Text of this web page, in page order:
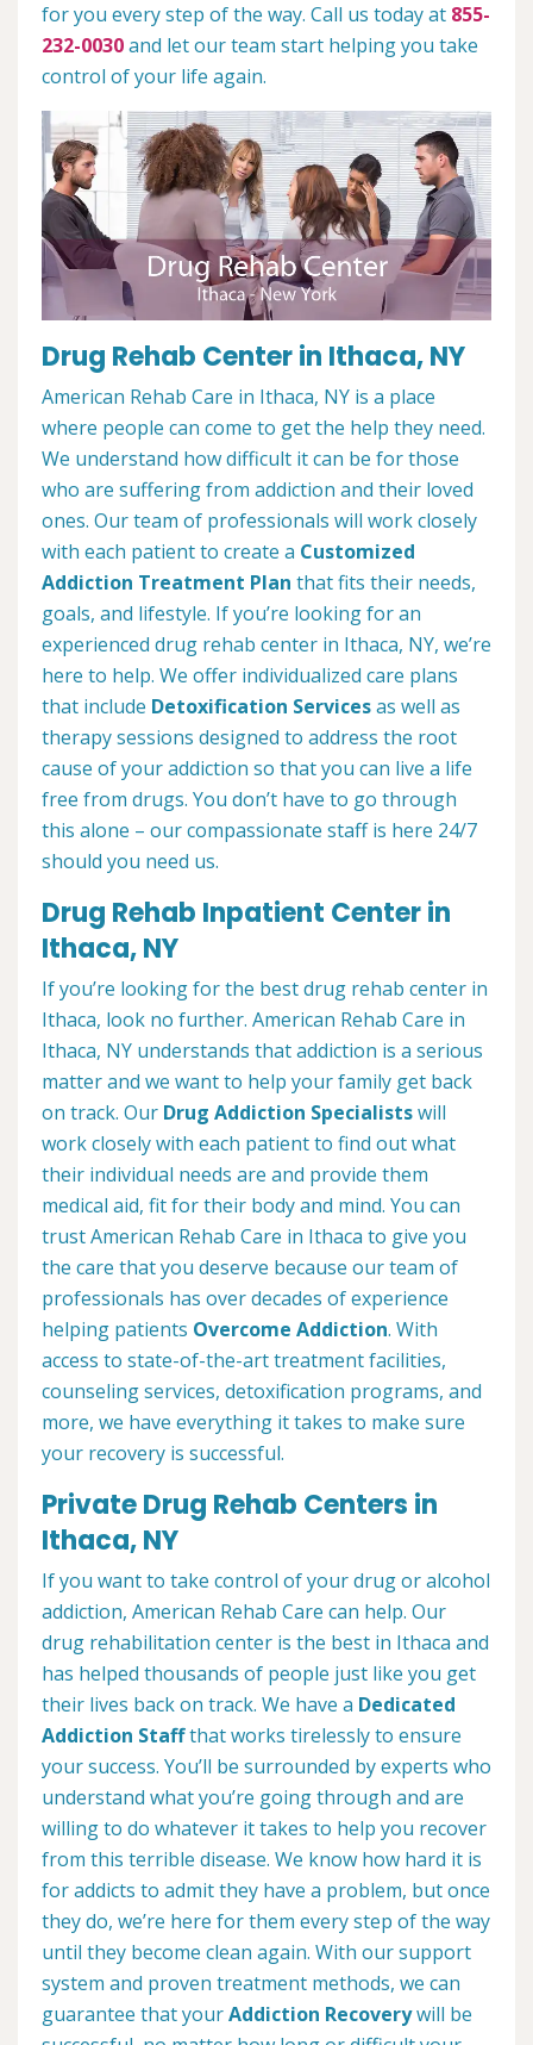
for you every step of the way. Call us today at 855-
232-0030and let our team start helping you take
control of your life again.
Drug Rehab Center in Ithaca, NY
American Rehab Care in Ithaca, NY is a place
where people can come to get the help they need.
We understand how difficult it can be for those
who are suffering from addiction and their loved
ones. Our team of professionals will work closely
with each patient to create a Customized
Addiction Treatment Plan that fits their needs,
goals, and lifestyle. If you’re looking for an
experienced drug rehab center in Ithaca, NY, we’re
here to help. We offer individualized care plans
that include Detoxification Servicesas well as
therapy sessions designed to address the root
cause of your addiction so that you can live a life
free from drugs. You don’t have to go through
this alone – our compassionate staff is here 24/7
should you need us.
Drug Rehab Inpatient Center in
Ithaca, NY
If you’re looking for the best drug rehab center in
Ithaca, look no further. American Rehab Care in
Ithaca, NY understands that addiction is a serious
matter and we want to help your family get back
on track. Our Drug Addiction Specialistswill
work closely with each patient to find out what
their individual needs are and provide them
medical aid, fit for their body and mind. You can
trust American Rehab Care in Ithaca to give you
the care that you deserve because our team of
professionals has over decades of experience
helping patients Overcome Addiction. With
access to state-of-the-art treatment facilities,
counseling services, detoxification programs, and
more, we have everything it takes to make sure
your recovery is successful.
Private Drug Rehab Centers in
Ithaca, NY
If you want to take control of your drug or alcohol
addiction, American Rehab Care can help. Our
drug rehabilitation center is the best in Ithaca and
has helped thousands of people just like you get
their lives back on track. We have a Dedicated
Addiction Staffthat works tirelessly to ensure
your success. You’ll be surrounded by experts who
understand what you’re going through and are
willing to do whatever it takes to help you recover
from this terrible disease. We know how hard it is
for addicts to admit they have a problem, but once
they do, we’re here for them every step of the way
until they become clean again. With our support
system and proven treatment methods, we can
guarantee that yourAddiction Recoverywill be